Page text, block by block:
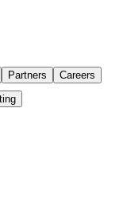
Partners Careers